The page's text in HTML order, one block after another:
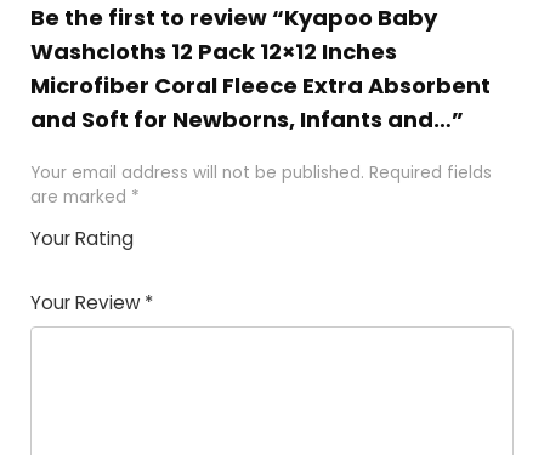
Be the first to review “Kyapoo Baby
Washcloths 12 Pack 12×12 Inches
Microfiber Coral Fleece Extra Absorbent
and Soft for Newborns, Infants and…”
Your email address will not be published. Required fields
are marked *
Your Rating
Your Review *